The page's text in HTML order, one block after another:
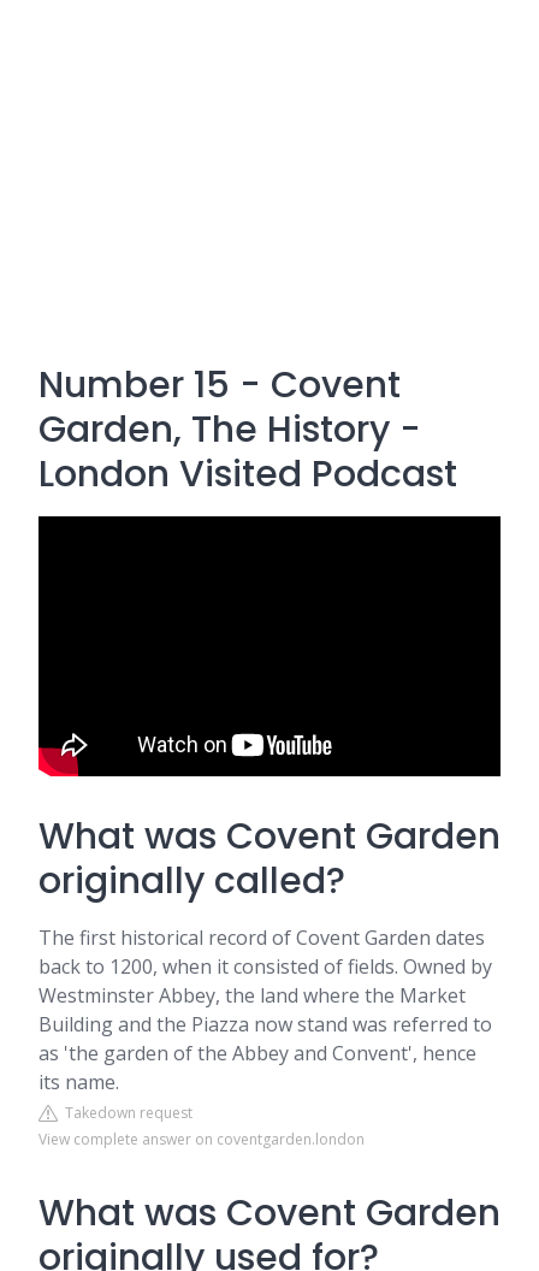
Number 15 - Covent
Garden, The History -
London Visited Podcast
What was Covent Garden
originally called?
The first historical record of Covent Garden dates
back to 1200, when it consisted of fields. Owned by
Westminster Abbey, the land where the Market
Building and the Piazza now stand was referred to
as 'the garden of the Abbey and Convent', hence
its name.
Takedown request
View complete answer on coventgarden.london
What was Covent Garden
originally used for?